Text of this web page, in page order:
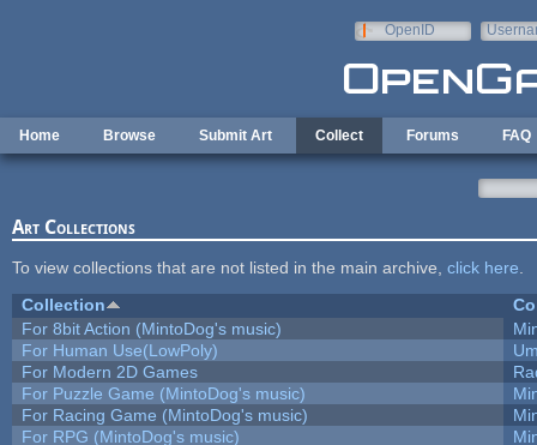
OpenID
Home Browse Submit Art Collect Forums FAQ
Art Collections
To view collections that are not listed in the main archive, click here
Collection
For 8bit Action (MintoDog's music)
For Human Use(LowPoly)
For Modern 2D Games
For Puzzle Game (MintoDog's music)
For Racing Game (MintoDog's music)
For RPG (MintoDog's music)